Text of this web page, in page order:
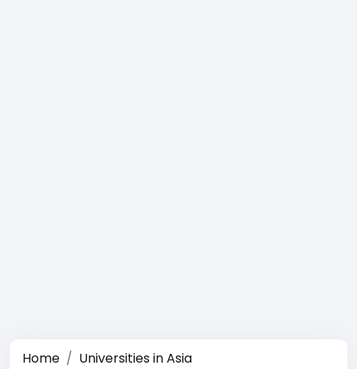
Home
Universities in Asia